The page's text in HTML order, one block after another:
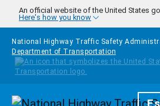
Skip to main content
An official website of the United States
Here's how you know
National Highway Traffic Safety
Department of Transportation
Homepage